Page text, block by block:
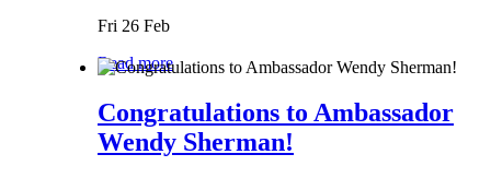
Fri 26 Feb
Read more
Congratulations to Ambassador
Wendy Sherman!